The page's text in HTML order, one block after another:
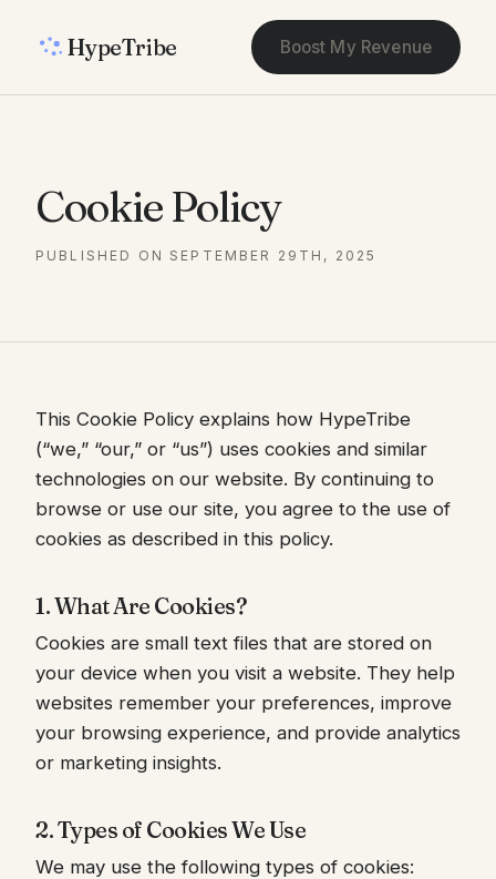
HypeTribe Boost My Revenue
Cookie Policy
PUBLISHED ON SEPTEMBER 29TH, 2025
This Cookie Policy explains how HypeTribe
(“we,” “our,” or “us”) uses cookies and similar
technologies on our website. By continuing to
browse or use our site, you agree to the use of
cookies as described in this policy.
1. What Are Cookies?
Cookies are small text files that are stored on
your device when you visit a website. They help
websites remember your preferences, improve
your browsing experience, and provide analytics
or marketing insights.
2. Types of Cookies We Use
We may use the following types of cookies: